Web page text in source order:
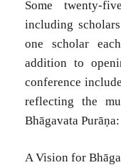
Some twenty-
including
one scholar
addition to
conference
reflecting the
Bhāgavata Purāṇa:
A Vision for